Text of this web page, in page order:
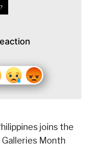
joins the
Month